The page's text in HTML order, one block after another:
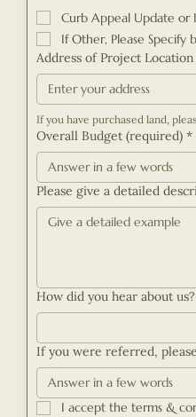
Curb Appeal Update or
If Other, Please Specify
Address of Project Location
Overall Budget (required) *
Please give a detailed
How did you hear about us?
If you were referred,
I accept the terms &